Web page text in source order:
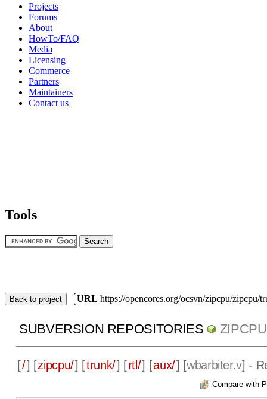
Projects
Forums
About
HowTo/FAQ
Media
Licensing
Commerce
Partners
Maintainers
Contact us
Tools
Back to project URL https://opencores.org/ocsvn/zipcpu/zipcpu/
SUBVERSION REPOSITORIES ZIPCPU
[/] [zipcpu/] [trunk/] [rtl/] [aux/] [wbarbiter.v] -
Compare with